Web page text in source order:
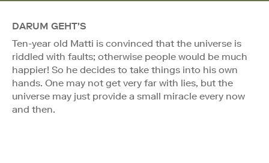
DARUM GEHT'S
Ten-year old Matti is convinced that the universe is
riddled with faults; otherwise people would be much
happier! So he decides to take things into his own
hands. One may not get very far with lies, but the
universe may just provide a small miracle every now
and then.